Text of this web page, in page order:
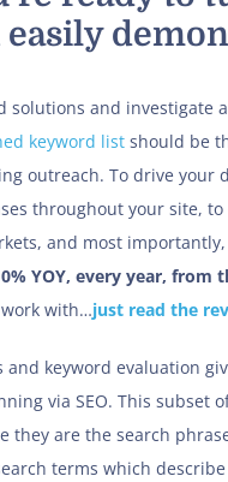
solutions and
keyword list should be
outreach. To drive
throughout your site,
and most
YOY, every year,
work with…just read the
keyword evaluation
via SEO. This
they are the search
terms which